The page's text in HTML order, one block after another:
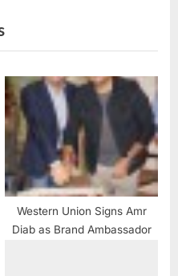
Western Union Signs Amr
Diab as Brand Ambassador